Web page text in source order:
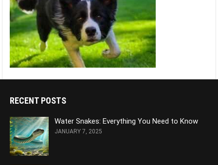
RECENT POSTS
Water Snakes: Everything You Need to Know
JANUARY 7, 2025